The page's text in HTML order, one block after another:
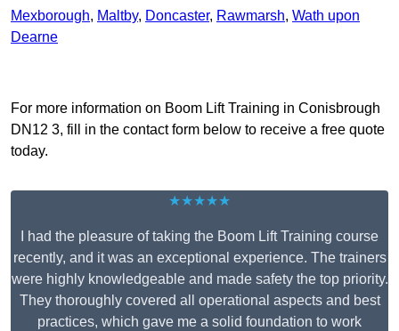
Mexborough, Maltby, Doncaster, Rawmarsh, Wath upon
Dearne
For more information on Boom Lift Training in Conisbrough
DN12 3, fill in the contact form below to receive a free quote
today.
★★★★★
I had the pleasure of taking the Boom Lift Training course
recently, and it was an exceptional experience. The trainers
were highly knowledgeable and made safety the top priority.
They thoroughly covered all operational aspects and best
practices, which gave me a solid foundation to work